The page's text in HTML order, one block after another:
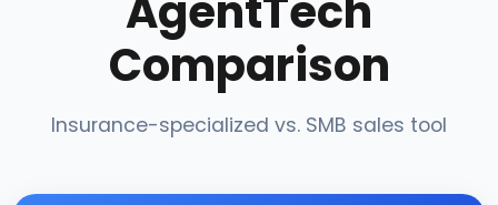
Comparison
Insurance-specialized vs. SMB sales tool